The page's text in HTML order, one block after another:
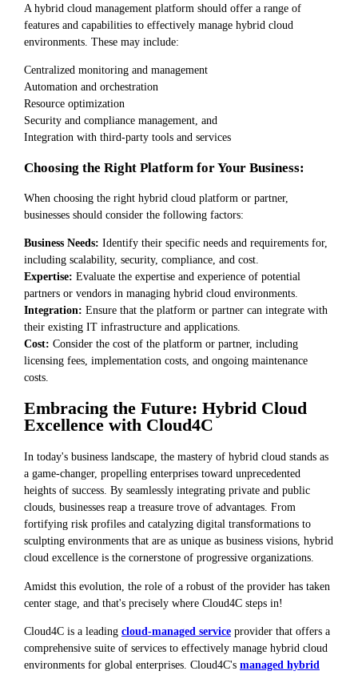
A hybrid cloud management platform should offer a range of
features and capabilities to effectively manage hybrid cloud
environments. These may include:
Centralized monitoring and management
Automation and orchestration
Resource optimization
Security and compliance management, and
Integration with third-party tools and services
Choosing the Right Platform for Your Business:
When choosing the right hybrid cloud platform or partner,
businesses should consider the following factors:
Business Needs: Identify their specific needs and requirements for,
including scalability, security, compliance, and cost.
Expertise: Evaluate the expertise and experience of potential
partners or vendors in managing hybrid cloud environments.
Integration: Ensure that the platform or partner can integrate with
their existing IT infrastructure and applications.
Cost: Consider the cost of the platform or partner, including
licensing fees, implementation costs, and ongoing maintenance
costs.
Embracing the Future: Hybrid Cloud
Excellence with Cloud4C
In today's business landscape, the mastery of hybrid cloud stands as
a game-changer, propelling enterprises toward unprecedented
heights of success. By seamlessly integrating private and public
clouds, businesses reap a treasure trove of advantages. From
fortifying risk profiles and catalyzing digital transformations to
sculpting environments that are as unique as business visions, hybrid
cloud excellence is the cornerstone of progressive organizations.
Amidst this evolution, the role of a robust of the provider has taken
center stage, and that's precisely where Cloud4C steps in!
Cloud4C is a leading cloud-managed service provider that offers a
comprehensive suite of services to effectively manage hybrid cloud
environments for global enterprises. Cloud4C's managed hybrid